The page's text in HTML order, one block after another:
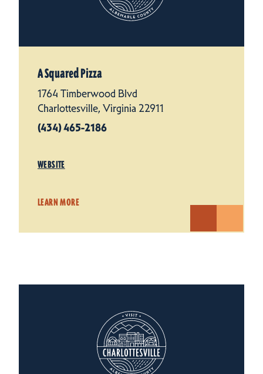
A Squared Pizza
1764 Timberwood Blvd
Charlottesville, Virginia 22911
(434) 465-2186
WEBSITE
LEARN MORE